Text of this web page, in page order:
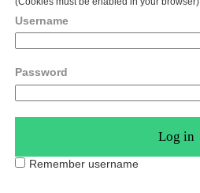
Username
Password
Remember username